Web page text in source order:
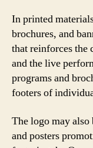
In printed
brochures, and
that reinforces the
and the live
programs and
footers of
The logo may
and posters